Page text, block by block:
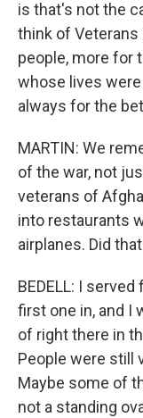
is that's not the
think of Veterans
people, more for
whose lives
always for the
MARTIN: We
of the war, not
veterans of
into restaurants
airplanes. Did
BEDELL: I
first one in, and I
of right there in
People were still
Maybe some of
not a standing